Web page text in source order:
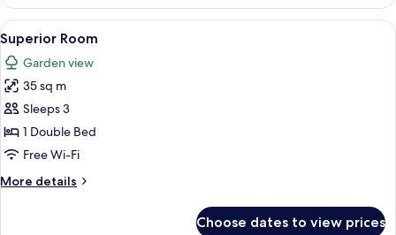
View
all
photos
for
Superior
Room
Superior Room | Minibar, in-room
11
Superior Room
Garden view
35 sq m
Sleeps 3
1 Double Bed
Free Wi-Fi
More details
More
Choose dates to view prices